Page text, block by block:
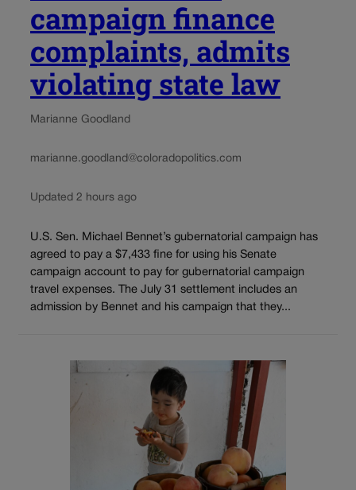
campaign finance
complaints, admits
violating state law
Marianne Goodland
marianne.goodland@coloradopolitics.com
Updated 2 hours ago
U.S. Sen. Michael Bennet’s gubernatorial campaign has
agreed to pay a $7,433 fine for using his Senate
campaign account to pay for gubernatorial campaign
travel expenses. The July 31 settlement includes an
admission by Bennet and his campaign that they...